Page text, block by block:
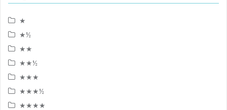
★
★½
★★
★★½
★★★
★★★½
★★★★